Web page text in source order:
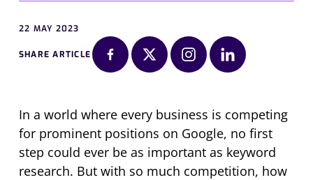
22 MAY 2023
SHARE ARTICLE
In a world where every business is competing
for prominent positions on Google, no first
step could ever be as important as keyword
research. But with so much competition, how